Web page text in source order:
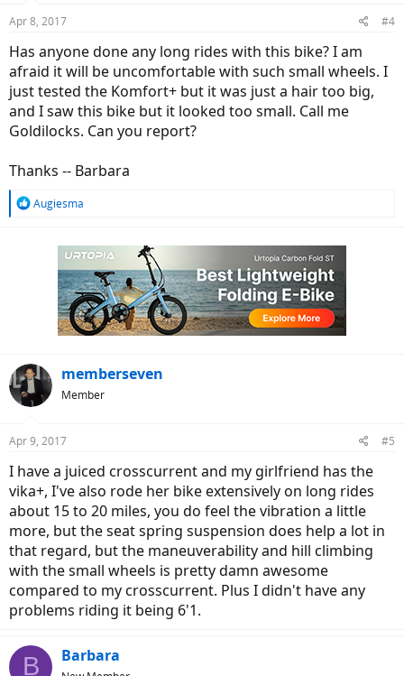
Apr 8, 2017 #4
Has anyone done any long rides with this bike? I am
afraid it will be uncomfortable with such small wheels. I
just tested the Komfort+ but it was just a hair too big,
and I saw this bike but it looked too small. Call me
Goldilocks. Can you report?
Thanks -- Barbara
R
Augiesma
memberseven
Member
Apr 9, 2017 #5
I have a juiced crosscurrent and my girlfriend has the
vika+, I've also rode her bike extensively on long rides
about 15 to 20 miles, you do feel the vibration a little
more, but the seat spring suspension does help a lot in
that regard, but the maneuverability and hill climbing
with the small wheels is pretty damn awesome
compared to my crosscurrent. Plus I didn't have any
problems riding it being 6'1.
B Barbara